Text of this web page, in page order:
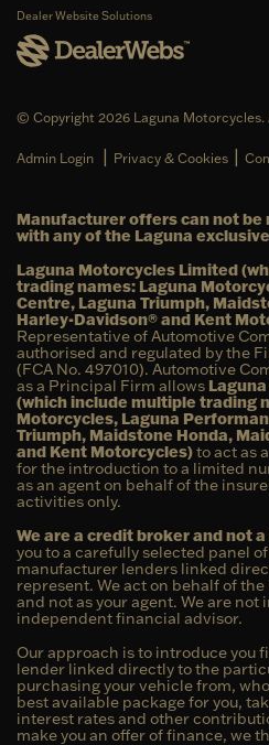
Dealer Website Solutions
© Copyright 2026 Laguna Motorcycles.
Admin Login | Privacy & Cookies |
Manufacturer offers can not be
with any of the Laguna
Laguna Motorcycles Limited
trading names: Laguna
Centre, Laguna Triumph,
Harley-Davidson® and Kent
Representative of Automotive
authorised and regulated by the
(FCA No. 497010). Automotive
as a Principal Firm allows
(which include multiple trading
Motorcycles, Laguna
Triumph, Maidstone Honda,
and Kent Motorcycles)to act as
for the introduction to a limited
as an agent on behalf of the
activities only.
We are a credit broker and not
you to a carefully selected panel
manufacturer lenders linked
represent. We act on behalf of
and not as your agent. We are
independent financial advisor.
Our approach is to introduce you
lender linked directly to the
purchasing your vehicle from,
best available package for you,
interest rates and other
make you an offer of finance, we